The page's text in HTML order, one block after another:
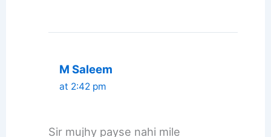
M Saleem
at 2:42 pm
Sir mujhy payse nahi mile